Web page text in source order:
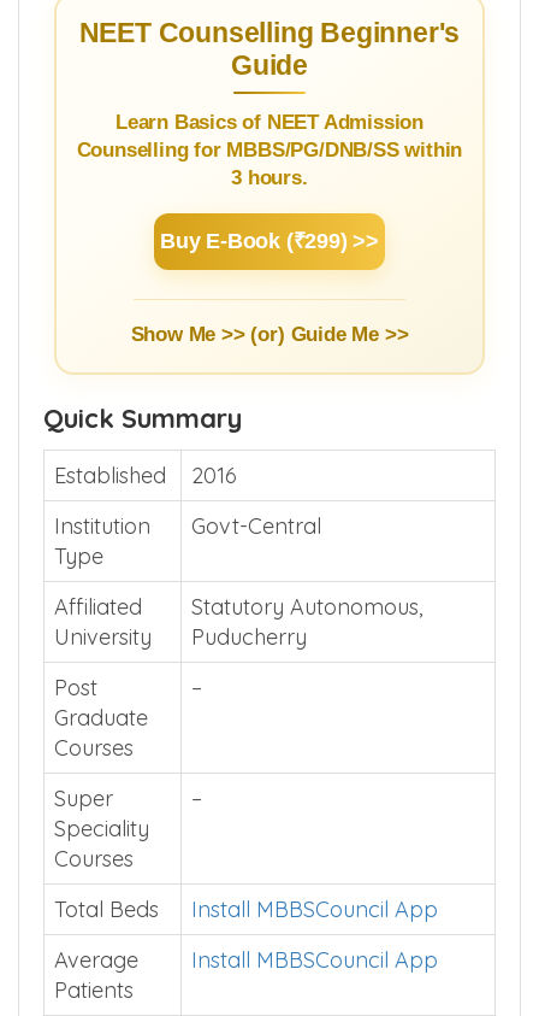
NEET Counselling Beginner's
Guide
Learn Basics of NEET Admission
Counselling for MBBS/PG/DNB/SS within
3 hours.
Buy E-Book (₹299) >>
Show Me >> (or) Guide Me >>
Quick Summary
Established
2016
Institution
Type
Govt-Central
Affiliated
University
Statutory Autonomous,
Puducherry
Post
Graduate
Courses
–
Super
Speciality
Courses
–
Total Beds
Install MBBSCouncil App
Average
Patients
Install MBBSCouncil App